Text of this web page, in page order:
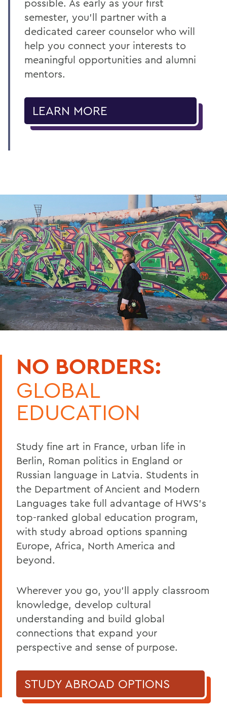
possible. As early as your first
semester, you’ll partner with a
dedicated career counselor who will
help you connect your interests to
meaningful opportunities and alumni
mentors.
LEARN MORE
NO BORDERS:
GLOBAL
EDUCATION
Study fine art in France, urban life in
Berlin, Roman politics in England or
Russian language in Latvia. Students in
the Department of Ancient and Modern
Languages take full advantage of HWS’s
top-ranked global education program,
with study abroad options spanning
Europe, Africa, North America and
beyond.
Wherever you go, you’ll apply classroom
knowledge, develop cultural
understanding and build global
connections that expand your
perspective and sense of purpose.
STUDY ABROAD OPTIONS